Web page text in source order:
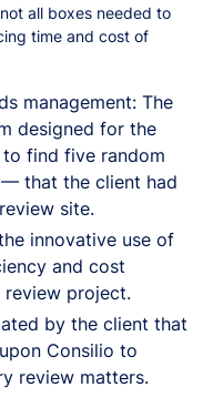
all boxes needed to
time and cost of
management: The
designed for the
find five random
that the client had
site.
innovative use of
and cost
review project.
by the client that
Consilio to
review matters.